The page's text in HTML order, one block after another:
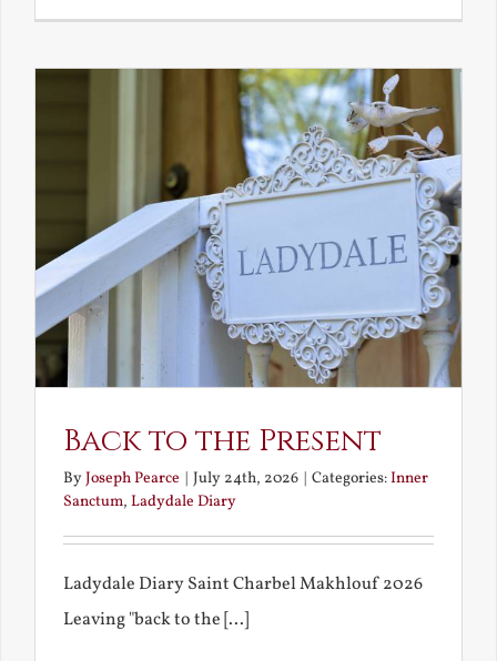
We?
Back to the Present
ByJoseph Pearce | July 24th, 2026 | Categories:Inner
Sanctum, Ladydale Diary
Ladydale Diary Saint Charbel Makhlouf 2026
Leaving "back to the [...]